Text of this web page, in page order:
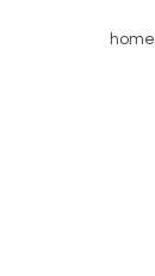
home